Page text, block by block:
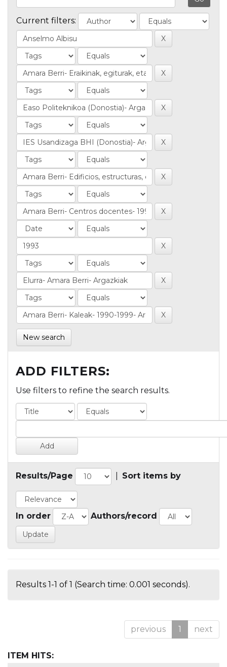
Current filters:
New search
ADD FILTERS:
Use filters to refine the search results.
Results/Page Sort items by
In order Authors/record
Results 1-1 of 1 (Search time: 0.001 seconds).
previous 1 next
ITEM HITS: